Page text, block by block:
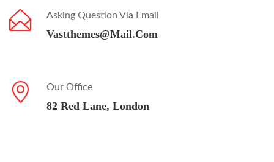
Asking Question Via Email
Vastthemes@mail.com
Our Office
82 Red Lane, London